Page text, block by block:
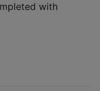
with